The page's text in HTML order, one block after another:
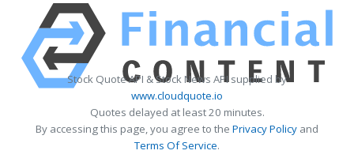
Stock Quote API & Stock News API supplied by
www.cloudquote.io
Quotes delayed at least 20 minutes.
By accessing this page, you agree to the Privacy Policy and
Terms Of Service.